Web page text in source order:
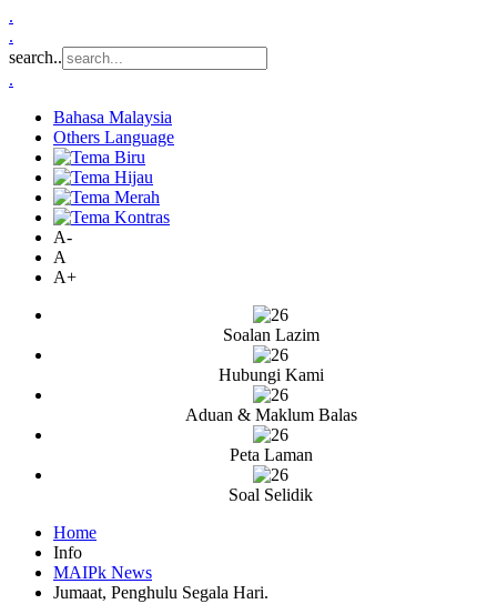
.
.
search..
.
Bahasa Malaysia
Others Language
A-
A
A+
Soalan Lazim
Hubungi Kami
Aduan & Maklum Balas
Peta Laman
Soal Selidik
Home
Info
MAIPk News
Jumaat, Penghulu Segala Hari.